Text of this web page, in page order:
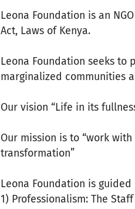
Leona Foundation is an
Act, Laws of Kenya.
Leona Foundation seeks to
marginalized communities
Our vision “Life in its
Our mission is to “work
transformation”
Leona Foundation is
1) Professionalism: The